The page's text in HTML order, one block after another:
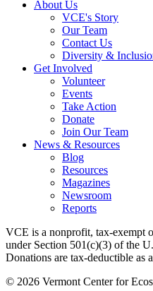
About Us
VCE's Story
Our Team
Contact Us
Diversity &
Get Involved
Volunteer
Events
Take Action
Donate
Join Our Team
News & Resources
Blog
Resources
Magazines
Newsroom
Reports
VCE is a nonprofit, tax-exempt
under Section 501(c)(3) of the
Donations are tax-deductible as
© 2026 Vermont Center for